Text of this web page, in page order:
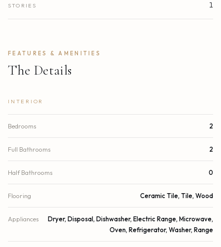
STORIES 1
FEATURES & AMENITIES
The Details
INTERIOR
Bedrooms 2
Full Bathrooms 2
Half Bathrooms 0
Flooring Ceramic Tile, Tile, Wood
Appliances
Dryer, Disposal, Dishwasher, Electric Range, Microwave,
Oven, Refrigerator, Washer, Range